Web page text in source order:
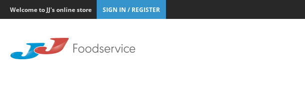
Welcome to JJ's online store SIGN IN / REGISTER